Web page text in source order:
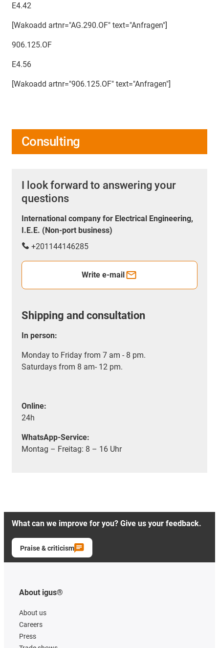
E4.42
[Wakoadd artnr="AG.290.OF" text="Anfragen"]
906.125.OF
E4.56
[Wakoadd artnr="906.125.OF" text="Anfragen"]
Consulting
I look forward to answering your
questions
International company for Electrical Engineering,
I.E.E. (Non-port business)
+201144146285
Write e-mail
Shipping and consultation
In person:
Monday to Friday from 7 am - 8 pm.
Saturdays from 8 am- 12 pm.
Online:
24h
WhatsApp-Service:
Montag – Freitag: 8 – 16 Uhr
What can we improve for you? Give us your feedback.
Praise & criticism
About igus®
About us
Careers
Press